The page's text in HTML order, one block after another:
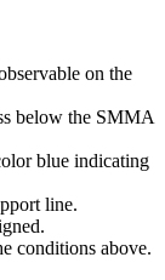
on the
below the SMMA
blue indicating
line.
conditions above.